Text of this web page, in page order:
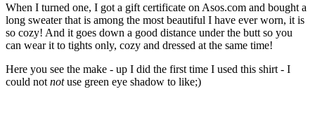
When I turned one, I got a gift certificate on Asos.com and bought a
long sweater that is among the most beautiful I have ever worn, it is
so cozy! And it goes down a good distance under the butt so you
can wear it to tights only, cozy and dressed at the same time!
Here you see the make - up I did the first time I used this shirt - I
could not notuse green eye shadow to like;)